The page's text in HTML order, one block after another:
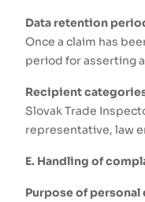
Data retention
Once a claim has
period for asserting
Recipient
Slovak Trade
representative, law
E. Handling of
Purpose of